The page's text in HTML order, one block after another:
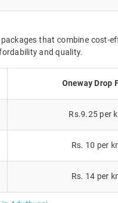
that combine cost-
and quality.
Oneway Drop
Rs.9.25 per
Rs. 10 per
Rs. 14 per